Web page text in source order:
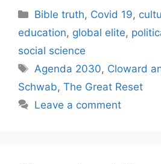
Categories
Bible truth, Covid 19,
education, global elite,
social science
Tags
Agenda 2030, Cloward
Schwab, The Great Reset
Leave a comment